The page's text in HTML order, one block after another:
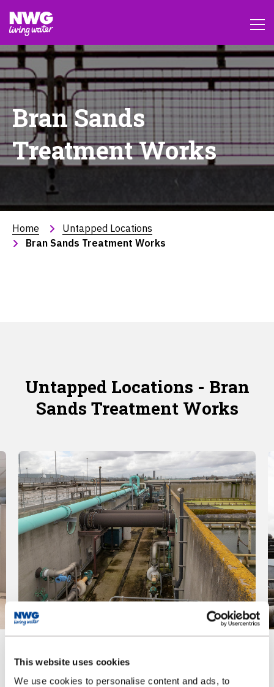
This website uses cookies
We use cookies to personalise content and ads, to
Bran Sands
Treatment Works
Home
Untapped Locations
Bran Sands Treatment Works
Untapped Locations - Bran
Sands Treatment Works
Bran Sands Treatment
Works - image 1